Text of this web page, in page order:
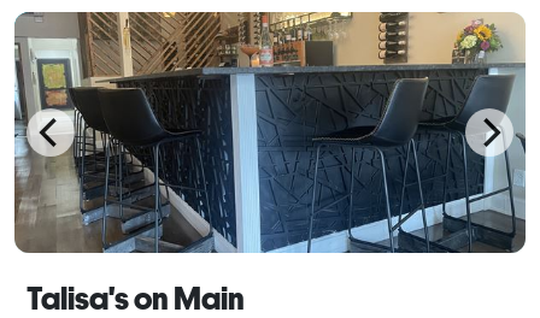
Talisa's on Main